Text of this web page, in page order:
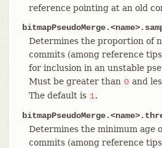
reference pointing at an old
Determines the proportion of
commits (among reference
for inclusion in an unstable
Must be greater than 0 and
The default is 1.
Determines the minimum age
commits (among reference